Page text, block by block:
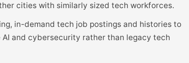
cities with similarly sized tech workforces.
in-demand tech job postings and histories to
and cybersecurity rather than legacy tech